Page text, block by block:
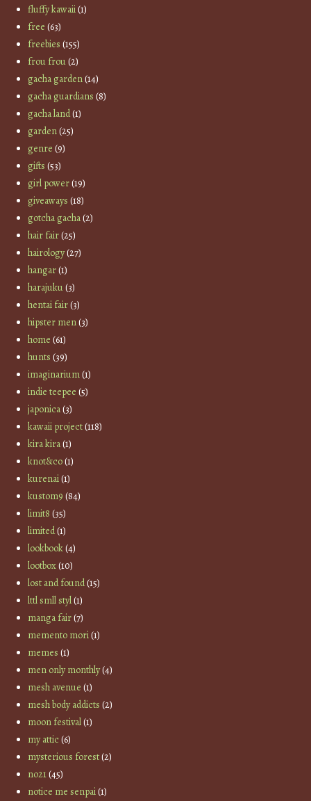
fluffy kawaii(1)
free (63)
freebies (155)
frou frou(2)
gacha garden(14)
gacha guardians (8)
gacha land(1)
garden(25)
genre (9)
gifts (53)
girl power(19)
giveaways (18)
gotcha gacha(2)
hair fair(25)
hairology(27)
hangar(1)
harajuku(3)
hentai fair(3)
hipster men(3)
home (61)
hunts (39)
imaginarium(1)
indie teepee (5)
japonica(3)
kawaii project(118)
kira kira(1)
knot&co(1)
kurenai(1)
kustom9 (84)
limit8 (35)
limited(1)
lookbook(4)
lootbox(10)
lost and found(15)
lttl smll styl(1)
manga fair(7)
memento mori(1)
memes (1)
men only monthly(4)
mesh avenue (1)
mesh body addicts (2)
moon festival(1)
my attic(6)
mysterious forest(2)
no21(45)
notice me senpai(1)